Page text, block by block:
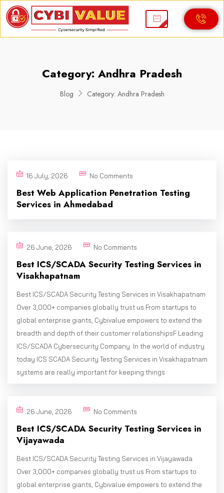
Category: Andhra Pradesh
Blog Category: Andhra Pradesh
16 July, 2026 No Comments
Best Web Application Penetration Testing
Services in Ahmedabad
26 June, 2026 No Comments
Best ICS/SCADA Security Testing Services in
Visakhapatnam
Best ICS/SCADA Security Testing Services in Visakhapatnam
Over 3,000+ companies globally trust us From startups to
global enterprise giants, Cybivalue empowers to extend the
breadth and depth of their customer relationshipsF Leading
ICS/SCADA Cybersecurity Company In the world of industry
today ICS SCADA Security Testing Services in Visakhapatnam
systems are really important for keeping things
26 June, 2026 No Comments
Best ICS/SCADA Security Testing Services in
Vijayawada
Best ICS/SCADA Security Testing Services in Vijayawada
Over 3,000+ companies globally trust us From startups to
global enterprise giants, Cybivalue empowers to extend the